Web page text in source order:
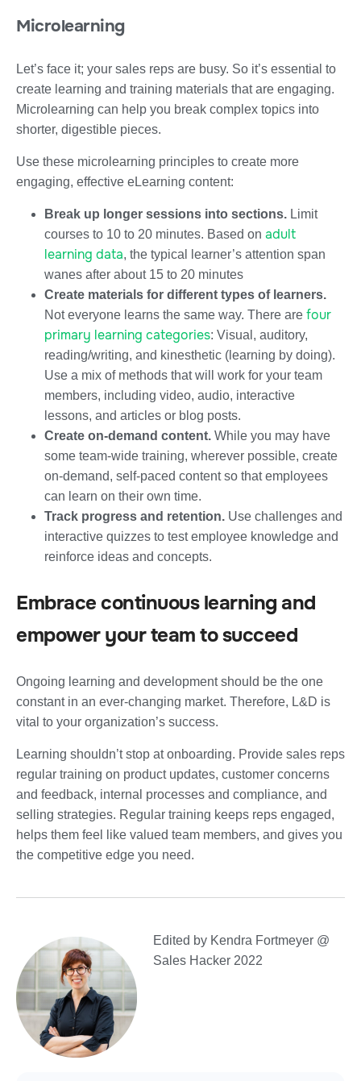
Microlearning
Let’s face it; your sales reps are busy. So it’s essential to
create learning and training materials that are engaging.
Microlearning can help you break complex topics into
shorter, digestible pieces.
Use these microlearning principles to create more
engaging, effective eLearning content:
Break up longer sessions into sections. Limit
courses to 10 to 20 minutes. Based on adult
learning data, the typical learner’s attention span
wanes after about 15 to 20 minutes
Create materials for different types of learners.
Not everyone learns the same way. There are four
primary learning categories: Visual, auditory,
reading/writing, and kinesthetic (learning by doing).
Use a mix of methods that will work for your team
members, including video, audio, interactive
lessons, and articles or blog posts.
Create on-demand content. While you may have
some team-wide training, wherever possible, create
on-demand, self-paced content so that employees
can learn on their own time.
Track progress and retention. Use challenges and
interactive quizzes to test employee knowledge and
reinforce ideas and concepts.
Embrace continuous learning and
empower your team to succeed
Ongoing learning and development should be the one
constant in an ever-changing market. Therefore, L&D is
vital to your organization’s success.
Learning shouldn’t stop at onboarding. Provide sales reps
regular training on product updates, customer concerns
and feedback, internal processes and compliance, and
selling strategies. Regular training keeps reps engaged,
helps them feel like valued team members, and gives you
the competitive edge you need.
Edited by Kendra Fortmeyer @
Sales Hacker 2022